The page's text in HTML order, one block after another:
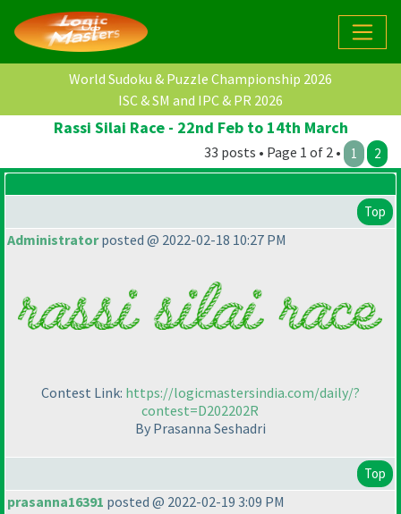
World Sudoku & Puzzle Championship 2026
ISC & SM and IPC & PR 2026
Rassi Silai Race - 22nd Feb to 14th March
33 posts • Page 1 of 2 • 1 2
Top
Administratorposted @ 2022-02-18 10:27 PM
Contest Link: https://logicmastersindia.com/daily/?
contest=D202202R
By Prasanna Seshadri
Top
prasanna16391 posted @ 2022-02-19 3:09 PM